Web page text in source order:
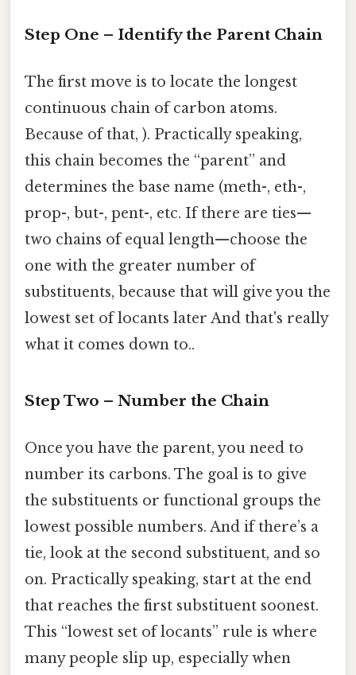
Step One – Identify the Parent Chain
The first move is to locate the longest
continuous chain of carbon atoms.
Because of that, ). Practically speaking,
this chain becomes the “parent” and
determines the base name (meth-, eth-,
prop-, but-, pent-, etc. If there are ties—
two chains of equal length—choose the
one with the greater number of
substituents, because that will give you the
lowest set of locants later And that's really
what it comes down to..
Step Two – Number the Chain
Once you have the parent, you need to
number its carbons. The goal is to give
the substituents or functional groups the
lowest possible numbers. And if there’s a
tie, look at the second substituent, and so
on. Practically speaking, start at the end
that reaches the first substituent soonest.
This “lowest set of locants” rule is where
many people slip up, especially when